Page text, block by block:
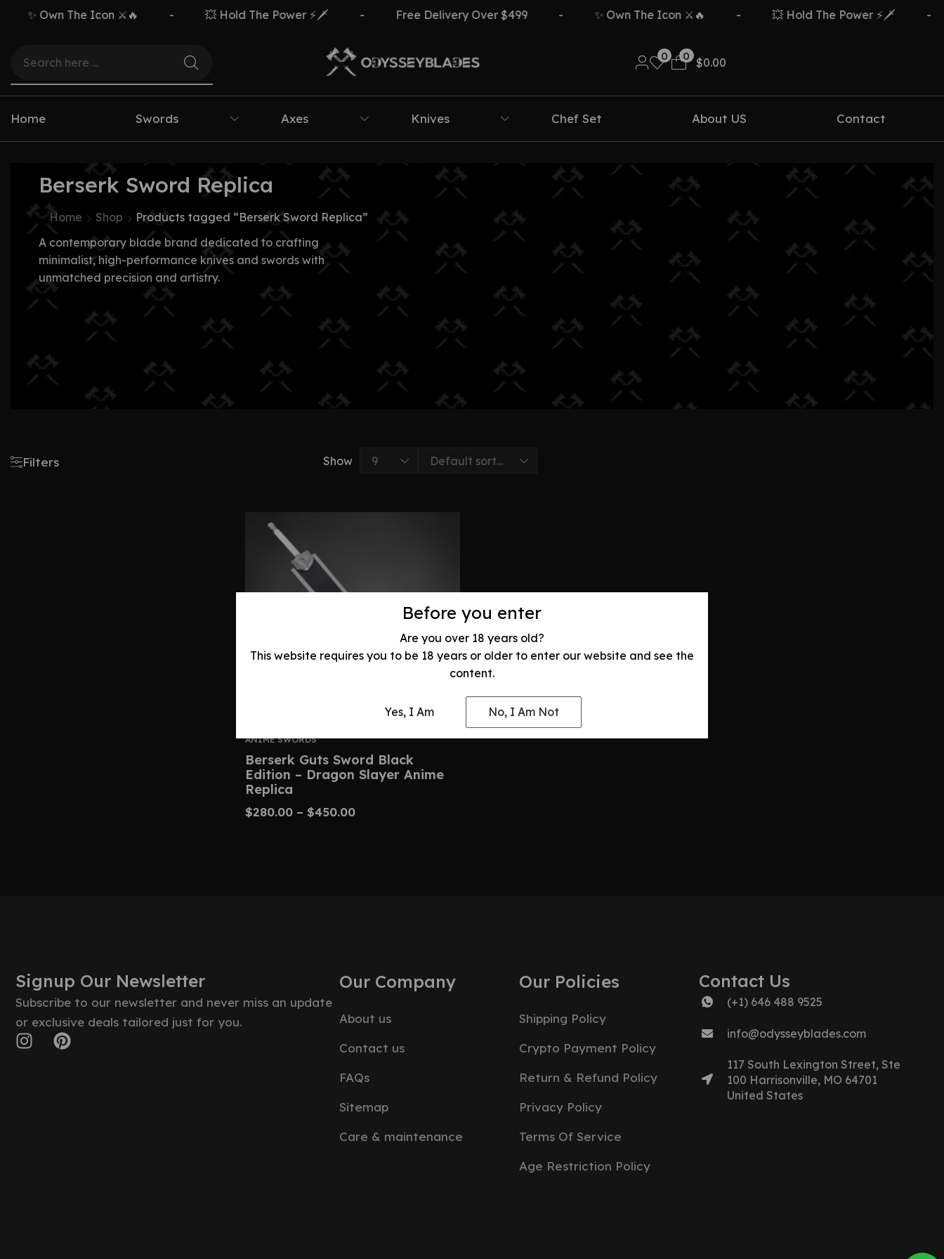
Before you enter
Are you over 18 years old?
This website requires you to be 18 years or older to enter our website and see the
content.
Yes, I Am No, I Am Not
✨ Own The Icon ⚔️🔥 💥 Hold The Power ⚡🗡️ Free Delivery Over $499 ✨ Own The Icon ⚔️🔥 💥 Hold The Power ⚡🗡️
0 0
$0.00
Home Swords Axes Knives Chef Set About US Contact
Berserk Sword Replica
Home Shop
Products tagged “Berserk Sword Replica”
A contemporary blade brand dedicated to crafting
minimalist, high-performance knives and swords with
unmatched precision and artistry.
Filters Show
ANIME SWORDS
Berserk Guts Sword Black
Edition – Dragon Slayer Anime
Replica
$280.00 – $450.00
Signup Our Newsletter
Subscribe to our newsletter and never miss an update
or exclusive deals tailored just for you.
Our Company
About us
Contact us
FAQs
Sitemap
Care & maintenance
Our Policies
Shipping Policy
Crypto Payment Policy
Return & Refund Policy
Privacy Policy
Terms Of Service
Age Restriction Policy
Contact Us
(+1) 646 488 9525
info@odysseyblades.com
117 South Lexington Street, Ste
100 Harrisonville, MO 64701
United States